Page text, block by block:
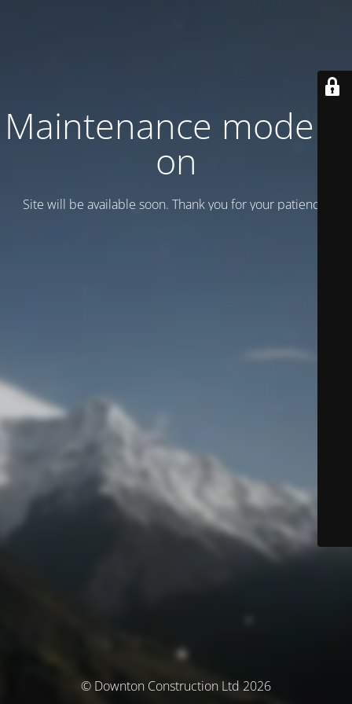
Maintenance mode is
on
Site will be available soon. Thank you for your patience!
© Downton Construction Ltd 2026